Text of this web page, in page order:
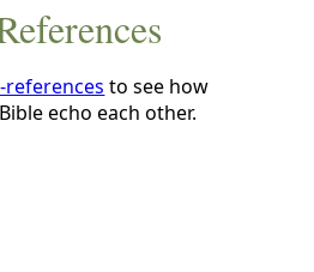
references to see how
echo each other.